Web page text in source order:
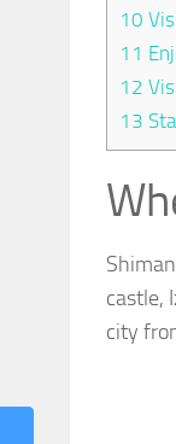
10
11
12
13
castle,
city